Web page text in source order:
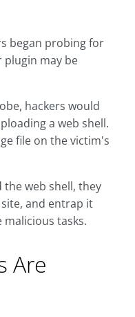
began probing for
plugin may be
hackers would
a web shell.
file on the victim's
the web shell, they
and entrap it
tasks.
Are